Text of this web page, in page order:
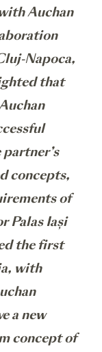
Auchan
Napoca,
that
concepts,
of
Palas Iași
the first
with
a new
concept of